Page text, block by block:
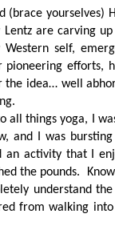
yourselves)
Lentz are carving
self,
efforts,
the idea… well
all things yoga, I
and I was
activity that I
the pounds.
understand
from walking